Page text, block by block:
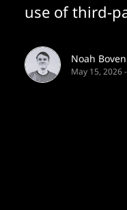
use of third-
Noah
May 15, 2026-